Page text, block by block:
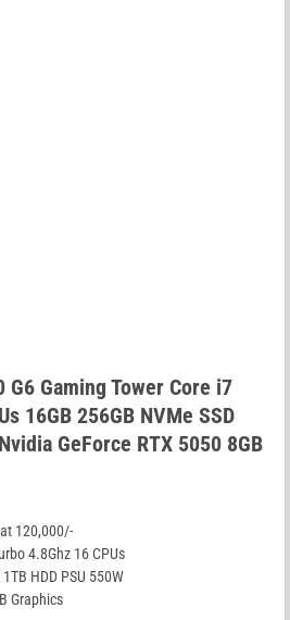
G6 Gaming Tower Core i7
16GB 256GB NVMe SSD
GeForce RTX 5050 8GB
120,000/-
4.8Ghz 16 CPUs
HDD PSU 550W
Graphics